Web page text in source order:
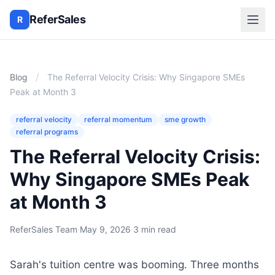
R ReferSales
Blog /
The Referral Velocity Crisis: Why Singapore SMEs
Peak at Month 3
referral velocity referral momentum
sme growth
referral programs
The Referral Velocity Crisis:
Why Singapore SMEs Peak
at Month 3
ReferSales Team·May 9, 2026·3 min read
Sarah's tuition centre was booming. Three months